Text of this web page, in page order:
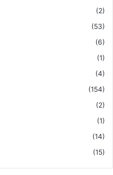
(2)
(53)
(6)
(1)
(4)
(154)
(2)
(1)
(14)
(15)